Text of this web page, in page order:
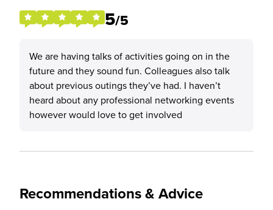
5/5
We are having talks of activities going on in the
future and they sound fun. Colleagues also talk
about previous outings they’ve had. I haven’t
heard about any professional networking events
however would love to get involved
Recommendations & Advice